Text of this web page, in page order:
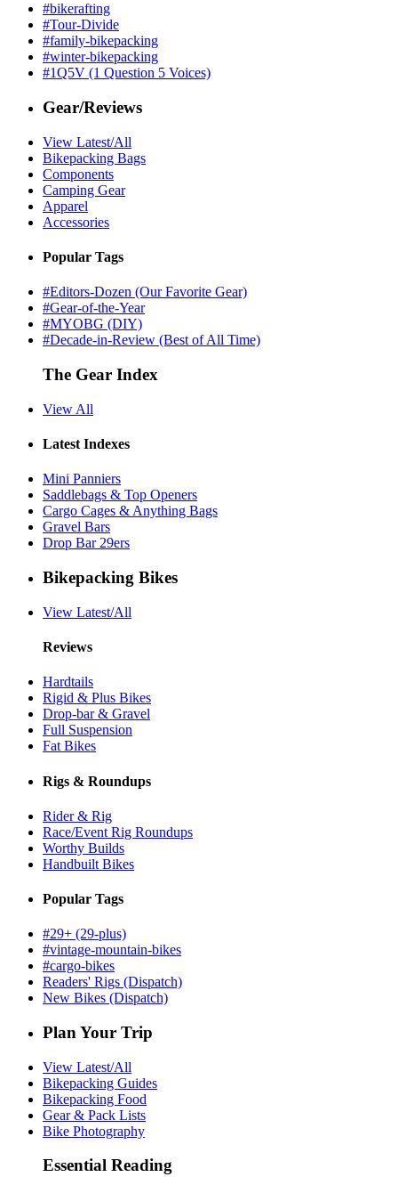
#bikerafting
#Tour-Divide
#family-bikepacking
#winter-bikepacking
#1Q5V (1 Question 5 Voices)
Gear/Reviews
View Latest/All
Bikepacking Bags
Components
Camping Gear
Apparel
Accessories
Popular Tags
#Editors-Dozen (Our Favorite Gear)
#Gear-of-the-Year
#MYOBG (DIY)
#Decade-in-Review (Best of All Time)
The Gear Index
View All
Latest Indexes
Mini Panniers
Saddlebags & Top Openers
Cargo Cages & Anything Bags
Gravel Bars
Drop Bar 29ers
Bikepacking Bikes
View Latest/All
Reviews
Hardtails
Rigid & Plus Bikes
Drop-bar & Gravel
Full Suspension
Fat Bikes
Rigs & Roundups
Rider & Rig
Race/Event Rig Roundups
Worthy Builds
Handbuilt Bikes
Popular Tags
#29+ (29-plus)
#vintage-mountain-bikes
#cargo-bikes
Readers' Rigs (Dispatch)
New Bikes (Dispatch)
Plan Your Trip
View Latest/All
Bikepacking Guides
Bikepacking Food
Gear & Pack Lists
Bike Photography
Essential Reading